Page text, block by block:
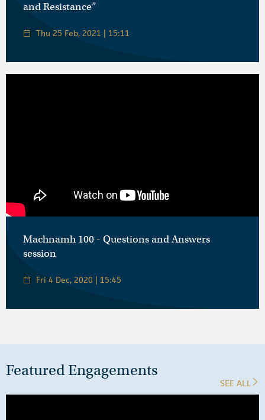
and Resistance”
Thu 25 Feb, 2021 | 15:11
Machnamh 100 - Questions and Answers
session
Fri 4 Dec, 2020 | 15:45
Featured Engagements
SEE ALL